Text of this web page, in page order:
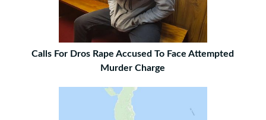
Calls For Dros Rape Accused To Face Attempted
Murder Charge